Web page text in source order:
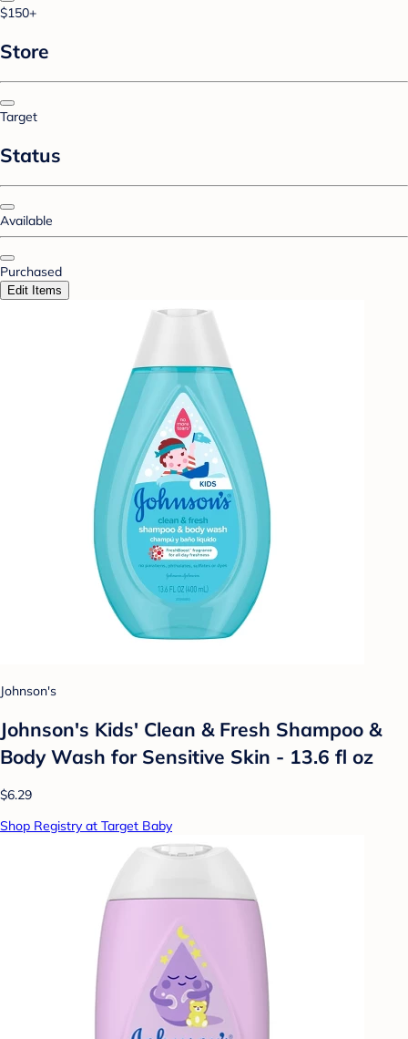
$150+
Store
Target
Status
Available
Purchased
Edit Items
Johnson's
Johnson's Kids' Clean & Fresh Shampoo &
Body Wash for Sensitive Skin - 13.6 fl oz
$6.29
Shop Registry at Target Baby